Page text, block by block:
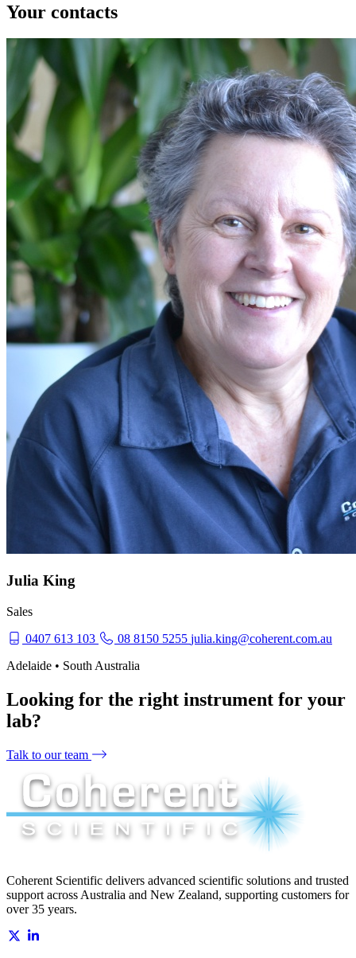
Your contacts
Julia King
Sales
0407 613 103
08 8150 5255 julia.king@coherent.com.au
Adelaide • South Australia
Looking for the right instrument for your
lab?
Talk to our team
Coherent Scientific delivers advanced scientific solutions and trusted
support across Australia and New Zealand, supporting customers for
over 35 years.